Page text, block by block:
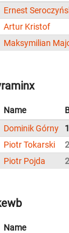
Ernest
Artur Kristof
Maksymilian
Name
Dominik Górny
Piotr Tokarski
Piotr Pojda
Name